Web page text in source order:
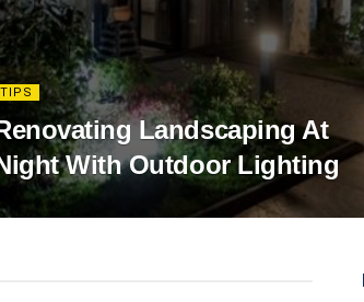
TIPS
Landscaping At
With Outdoor Lighting